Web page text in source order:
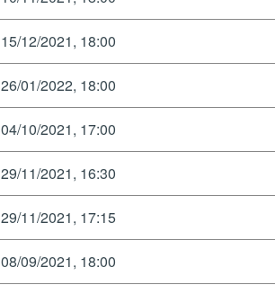
15/12/2021, 18:00
26/01/2022, 18:00
04/10/2021, 17:00
29/11/2021, 16:30
29/11/2021, 17:15
08/09/2021, 18:00